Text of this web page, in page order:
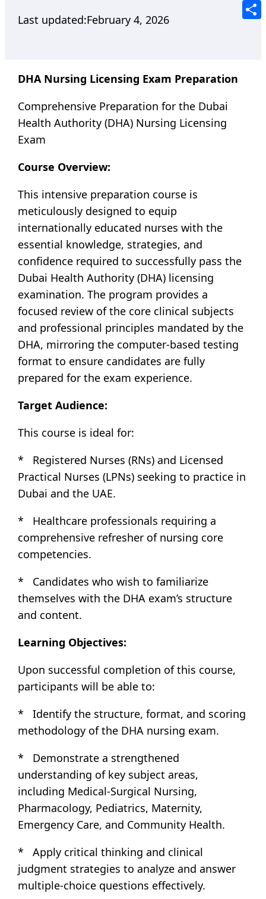
Last updated:February 4, 2026
DHA Nursing Licensing Exam Preparation
Comprehensive Preparation for the Dubai
Health Authority (DHA) Nursing Licensing
Exam
Course Overview:
This intensive preparation course is
meticulously designed to equip
internationally educated nurses with the
essential knowledge, strategies, and
confidence required to successfully pass the
Dubai Health Authority (DHA) licensing
examination. The program provides a
focused review of the core clinical subjects
and professional principles mandated by the
DHA, mirroring the computer-based testing
format to ensure candidates are fully
prepared for the exam experience.
Target Audience:
This course is ideal for:
* Registered Nurses (RNs) and Licensed
Practical Nurses (LPNs) seeking to practice in
Dubai and the UAE.
* Healthcare professionals requiring a
comprehensive refresher of nursing core
competencies.
* Candidates who wish to familiarize
themselves with the DHA exam’s structure
and content.
Learning Objectives:
Upon successful completion of this course,
participants will be able to:
* Identify the structure, format, and scoring
methodology of the DHA nursing exam.
* Demonstrate a strengthened
understanding of key subject areas,
including Medical-Surgical Nursing,
Pharmacology, Pediatrics, Maternity,
Emergency Care, and Community Health.
* Apply critical thinking and clinical
judgment strategies to analyze and answer
multiple-choice questions effectively.